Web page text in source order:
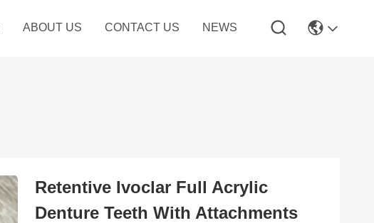
ABOUT US CONTACT US NEWS
Retentive Ivoclar Full Acrylic
Denture Teeth With Attachments